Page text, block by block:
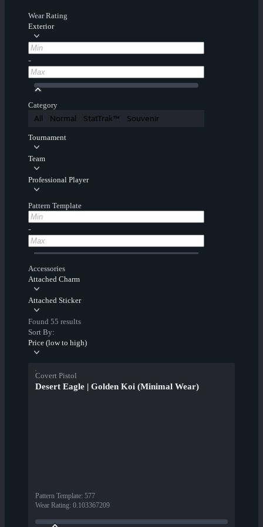
Wear Rating
Exterior
-
Category
All Normal StatTrak™ Souvenir
Tournament
Team
Professional Player
Pattern Template
-
Accessories
Attached Charm
Attached Sticker
Found 55 results
Sort By:
Price (low to high)
Covert Pistol
Desert Eagle | Golden Koi (Minimal Wear)
Pattern Template: 577
Wear Rating: 0.103367209